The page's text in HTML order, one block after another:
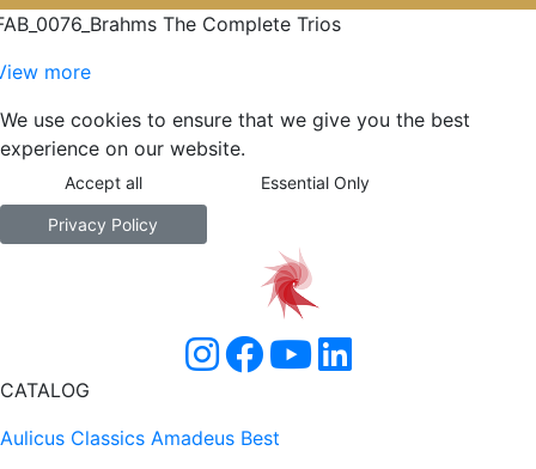
The Complete Trios
more
We use cookies to ensure that we give you the best
experience on our website.
Accept all Essential Only
Privacy Policy
CATALOG
Aulicus Classics Amadeus Best